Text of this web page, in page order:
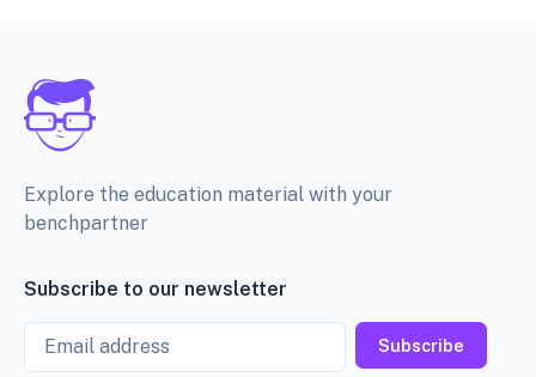
Explore the education material with your
benchpartner
Subscribe to our newsletter
Email
Subscribe